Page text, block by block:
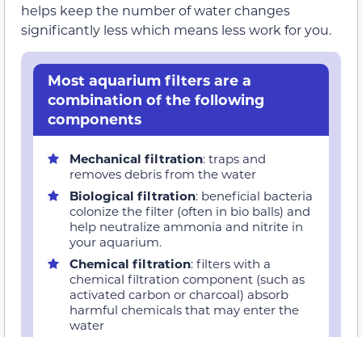
helps keep the number of water changes
significantly less which means less work for you.
Most aquarium filters are a
combination of the following
components
Mechanical filtration: traps and
removes debris from the water
Biological filtration: beneficial bacteria
colonize the filter (often in bio balls) and
help neutralize ammonia and nitrite in
your aquarium.
Chemical filtration: filters with a
chemical filtration component (such as
activated carbon or charcoal) absorb
harmful chemicals that may enter the
water